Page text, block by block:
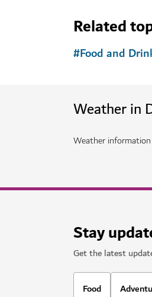
Related
#Food and
Weather in
Weather
Stay
Get the latest
Food